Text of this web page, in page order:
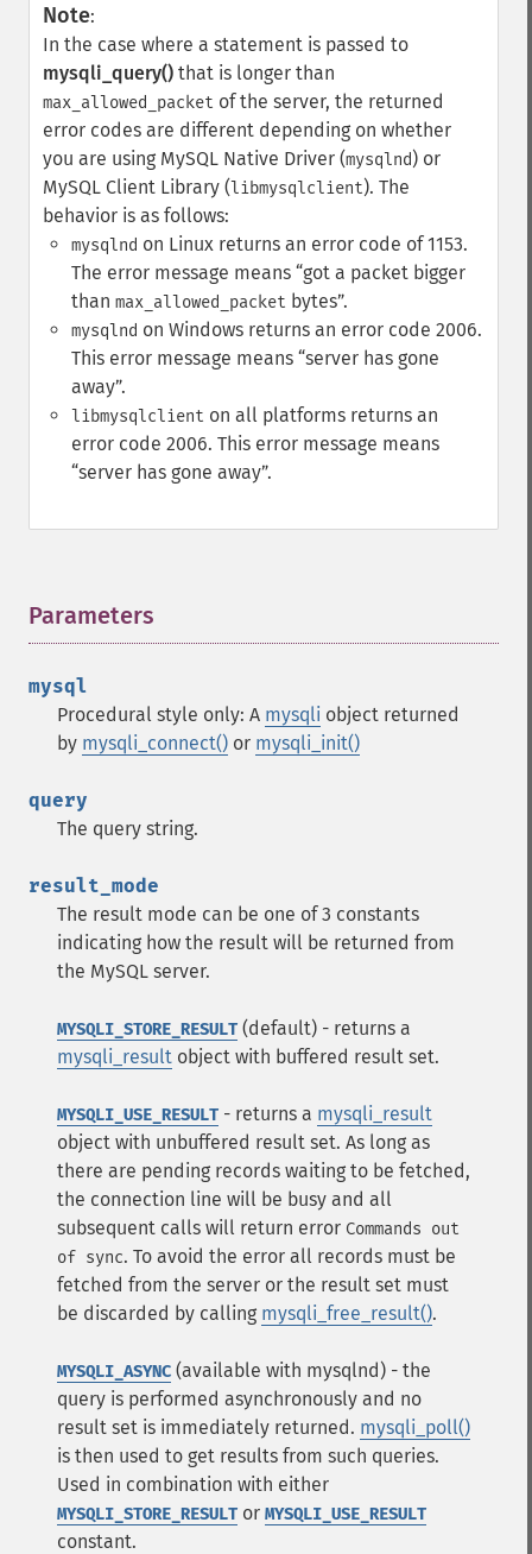
Note:
In the case where a statement is passed to
mysqli_query() that is longer than
max_allowed_packet of the server, the returned
error codes are different depending on whether
you are using MySQL Native Driver (mysqlnd) or
MySQL Client Library (libmysqlclient). The
behavior is as follows:
mysqlnd on Linux returns an error code of 1153.
The error message means got a packet bigger
than max_allowed_packet bytes .
mysqlnd on Windows returns an error code 2006.
This error message means server has gone
away .
libmysqlclient on all platforms returns an
error code 2006. This error message means
server has gone away .
Parameters
mysql
Procedural style only: A mysqli object returned
by mysqli_connect() or mysqli_init()
query
The query string.
result_mode
The result mode can be one of 3 constants
indicating how the result will be returned from
the MySQL server.
MYSQLI_STORE_RESULT (default) - returns a
mysqli_result object with buffered result set.
MYSQLI_USE_RESULT - returns a mysqli_result
object with unbuffered result set. As long as
there are pending records waiting to be fetched,
the connection line will be busy and all
subsequent calls will return error Commands out
of sync. To avoid the error all records must be
fetched from the server or the result set must
be discarded by calling mysqli_free_result().
MYSQLI_ASYNC (available with mysqlnd) - the
query is performed asynchronously and no
result set is immediately returned. mysqli_poll()
is then used to get results from such queries.
Used in combination with either
MYSQLI_STORE_RESULT or MYSQLI_USE_RESULT
constant.